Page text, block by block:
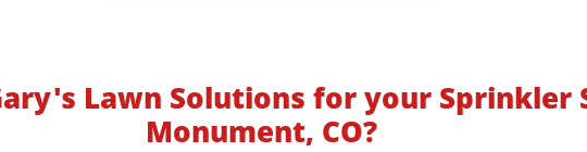
Lawn Solutions for your Sprinkler
Monument, CO?